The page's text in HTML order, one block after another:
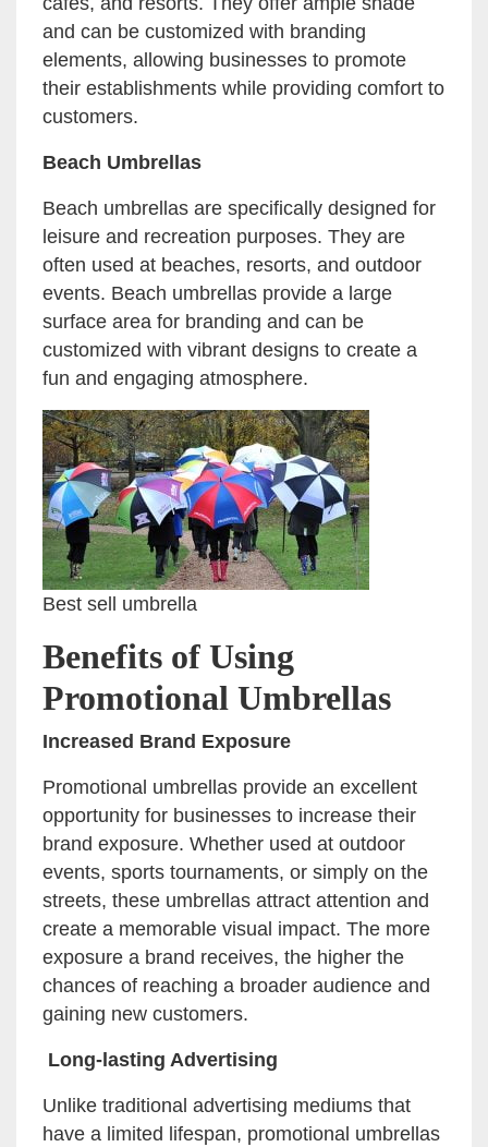
and can be customized with branding
elements, allowing businesses to promote
their establishments while providing comfort to
customers.
Beach Umbrellas
Beach umbrellas are specifically designed for
leisure and recreation purposes. They are
often used at beaches, resorts, and outdoor
events. Beach umbrellas provide a large
surface area for branding and can be
customized with vibrant designs to create a
fun and engaging atmosphere.
Best sell umbrella
Benefits of Using
Promotional Umbrellas
Increased Brand Exposure
Promotional umbrellas provide an excellent
opportunity for businesses to increase their
brand exposure. Whether used at outdoor
events, sports tournaments, or simply on the
streets, these umbrellas attract attention and
create a memorable visual impact. The more
exposure a brand receives, the higher the
chances of reaching a broader audience and
gaining new customers.
Long-lasting Advertising
Unlike traditional advertising mediums that
have a limited lifespan, promotional umbrellas